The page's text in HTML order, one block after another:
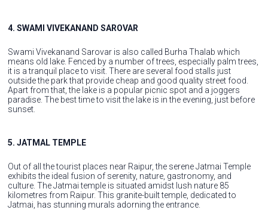
4. SWAMI VIVEKANAND SAROVAR
Swami Vivekanand Sarovar is also called Burha Thalab which
means old lake. Fenced by a number of trees, especially palm trees,
it is a tranquil place to visit. There are several food stalls just
outside the park that provide cheap and good quality street food.
Apart from that, the lake is a popular picnic spot and a joggers
paradise. The best time to visit the lake is in the evening, just before
sunset.
5. JATMAL TEMPLE
Out of all the tourist places near Raipur, the serene Jatmai Temple
exhibits the ideal fusion of serenity, nature, gastronomy, and
culture. The Jatmai temple is situated amidst lush nature 85
kilometres from Raipur. This granite-built temple, dedicated to
Jatmai, has stunning murals adorning the entrance.